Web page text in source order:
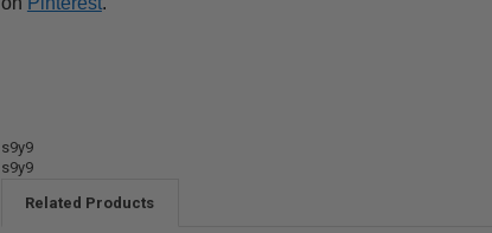
s9y9
s9y9
Related Products